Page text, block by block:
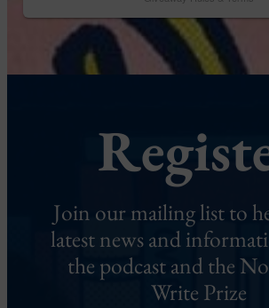
Join our mailing list to
latest news and
the podcast and the
Write Prize